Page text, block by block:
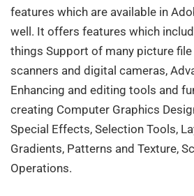
features which are available in
well. It offers features which
things Support of many picture
scanners and digital cameras,
Enhancing and editing tools and
creating Computer Graphics
Special Effects, Selection Tools,
Gradients, Patterns and Texture,
Operations.